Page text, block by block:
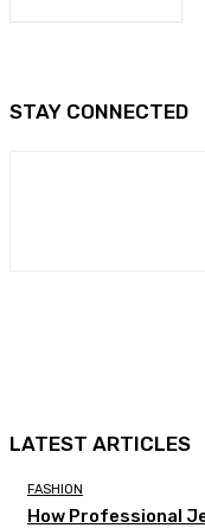
STAY CONNECTED
LATEST ARTICLES
FASHION
How Professional